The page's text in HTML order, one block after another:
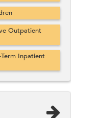
Outpatient
Inpatient